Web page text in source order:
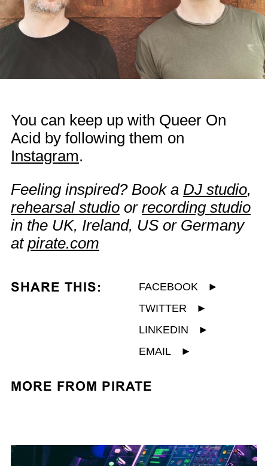
You can keep up with Queer On
Acid by following them on
Instagram.
Feeling inspired? Book a DJ studio,
rehearsal studio or recording studio
in the UK, Ireland, US or Germany
at pirate.com
SHARE THIS: FACEBOOK
►
TWITTER
►
LINKEDIN
►
EMAIL
►
MORE FROM PIRATE